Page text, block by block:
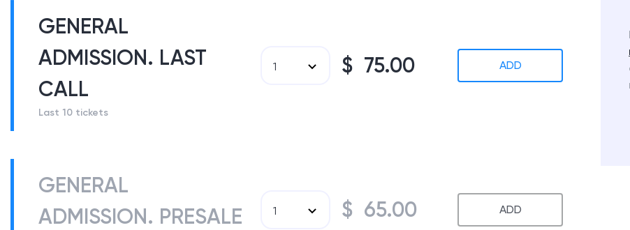
GENERAL
ADMISSION. LAST
CALL
Last 10 tickets
1 $ 75.00 ADD
GENERAL
ADMISSION. PRESALE
1 $ 65.00 ADD